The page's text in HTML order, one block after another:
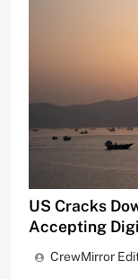
US Cracks
Accepting
CrewMirror